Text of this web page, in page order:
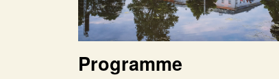
Programme